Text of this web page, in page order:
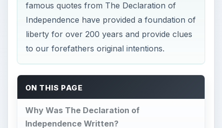
famous quotes from The Declaration of
Independence have provided a foundation of
liberty for over 200 years and provide clues
to our forefathers original intentions.
ON THIS PAGE
Why Was The Declaration of
Independence Written?